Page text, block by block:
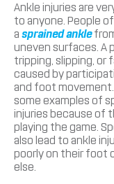
Ankle injuries are
to anyone. People
a sprained ankle
uneven surfaces. A
tripping, slipping, or
caused by
and foot
some examples of
injuries because of
playing the game.
also lead to ankle
poorly on their foot
else.